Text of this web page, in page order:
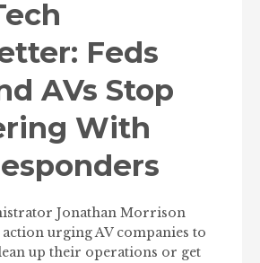
Feds
AVs Stop
With
Jonathan Morrison
action urging AV companies to
up their operations or get